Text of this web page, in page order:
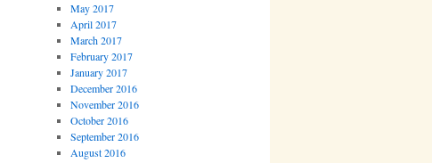
May 2017
April 2017
March 2017
February 2017
January 2017
December 2016
November 2016
October 2016
September 2016
August 2016